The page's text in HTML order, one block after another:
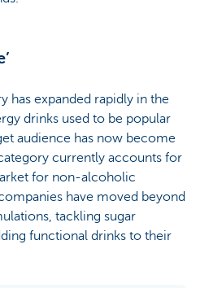
has expanded rapidly in the
drinks used to be popular
audience has now become
currently accounts for
for non-alcoholic
have moved beyond
tackling sugar
functional drinks to their